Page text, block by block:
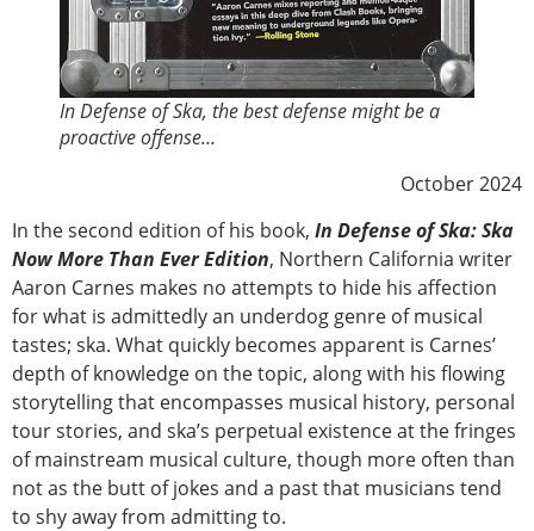
In Defense of Ska, the best defense might be a
proactive offense…
October 2024
In the second edition of his book, In Defense of Ska: Ska
Now More Than Ever Edition, Northern California writer
Aaron Carnes makes no attempts to hide his affection
for what is admittedly an underdog genre of musical
tastes; ska. What quickly becomes apparent is Carnes’
depth of knowledge on the topic, along with his flowing
storytelling that encompasses musical history, personal
tour stories, and ska’s perpetual existence at the fringes
of mainstream musical culture, though more often than
not as the butt of jokes and a past that musicians tend
to shy away from admitting to.